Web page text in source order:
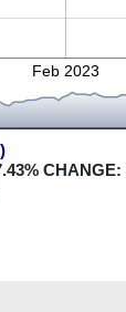
Feb 2023
% CHANGE: